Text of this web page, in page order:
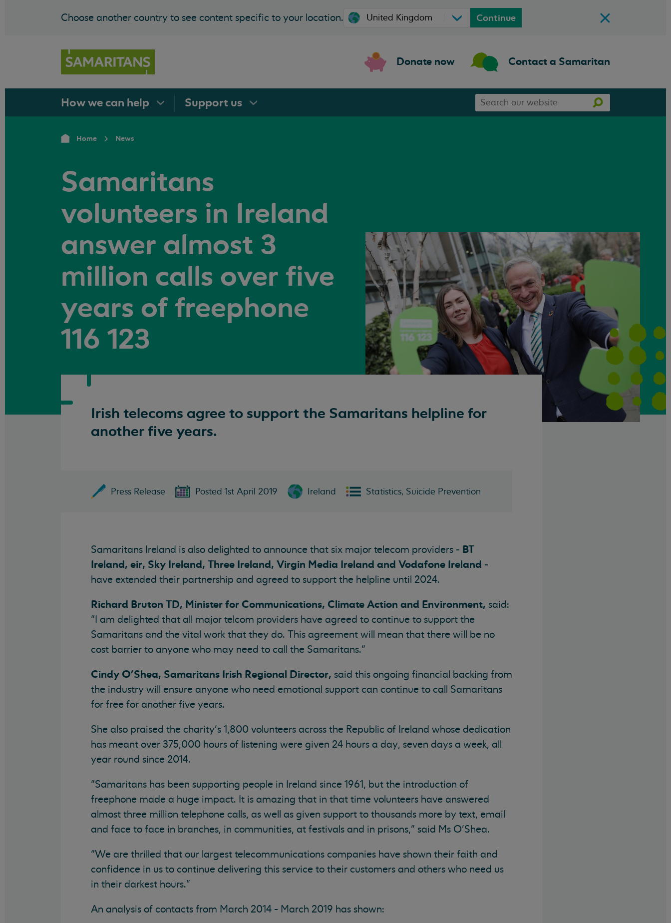
Choose another country to see content specific to your location. Continue
Donate now Contact a Samaritan
How we can help Support us
our
Search
Home News
Samaritans
volunteers in Ireland
answer almost 3
million calls over five
years of freephone
116 123
Irish telecoms agree to support the Samaritans helpline for
another five years.
Press Release Posted 1st April 2019 Ireland Statistics, Suicide Prevention
Samaritans Ireland is also delighted to announce that six major telecom providers - BT
Ireland, eir, Sky Ireland, Three Ireland, Virgin Media Ireland and Vodafone Ireland -
have extended their partnership and agreed to support the helpline until 2024.
Richard Bruton TD, Minister for Communications, Climate Action and Environment, said:
“I am delighted that all major telcom providers have agreed to continue to support the
Samaritans and the vital work that they do. This agreement will mean that there will be no
cost barrier to anyone who may need to call the Samaritans.”
Cindy O’Shea, Samaritans Irish Regional Director, said this ongoing financial backing from
the industry will ensure anyone who need emotional support can continue to call Samaritans
for free for another five years.
She also praised the charity’s 1,800 volunteers across the Republic of Ireland whose dedication
has meant over 375,000 hours of listening were given 24 hours a day, seven days a week, all
year round since 2014.
“Samaritans has been supporting people in Ireland since 1961, but the introduction of
freephone made a huge impact. It is amazing that in that time volunteers have answered
almost three million telephone calls, as well as given support to thousands more by text, email
and face to face in branches, in communities, at festivals and in prisons,” said Ms O’Shea.
“We are thrilled that our largest telecommunications companies have shown their faith and
confidence in us to continue delivering this service to their customers and others who need us
in their darkest hours.”
An analysis of contacts from March 2014 - March 2019 has shown: